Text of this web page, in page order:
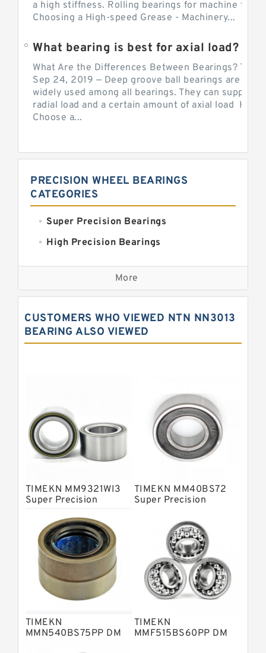
a high stiffness. Rolling bearings for machine tool.
Choosing a High-speed Grease - Machinery...
What bearing is best for axial load?
What Are the Differences Between Bearings? The
Sep 24, 2019 — Deep groove ball bearings are the
widely used among all bearings. They can support
radial load and a certain amount of axial load How
Choose a...
PRECISION WHEEL BEARINGS
CATEGORIES
Super Precision Bearings
High Precision Bearings
Precision Bearings
Precision Roller Bearings
Precision Angular Contact Bearings
Precision Wheel Bearings
Nsk Precision Bearings
Skf Precision Bearings
Fag Precision Bearings
More
CUSTOMERS WHO VIEWED NTN NN3013
BEARING ALSO VIEWED
TIMEKN MM9321WI3
Super Precision
TIMEKN MM40BS72
Super Precision
TIMEKN
MMN540BS75PP DM
TIMEKN
MMF515BS60PP DM